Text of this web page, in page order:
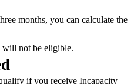
months, you can calculate the
will not be eligible.
if you receive Incapacity